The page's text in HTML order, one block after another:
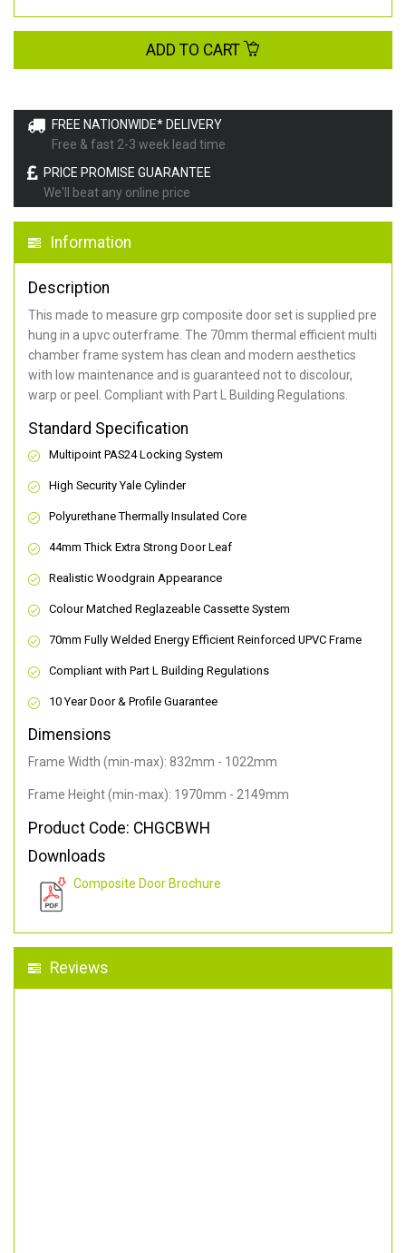
FREE NATIONWIDE* DELIVERY
Free & fast 2-3 week lead time
PRICE PROMISE GUARANTEE
We'll beat any online price
Information
Description
This made to measure grp composite door set is supplied pre
hung in a upvc outerframe. The 70mm thermal efficient multi
chamber frame system has clean and modern aesthetics
with low maintenance and is guaranteed not to discolour,
warp or peel. Compliant with Part L Building Regulations.
Standard Specification
Multipoint PAS24 Locking System
High Security Yale Cylinder
Polyurethane Thermally Insulated Core
44mm Thick Extra Strong Door Leaf
Realistic Woodgrain Appearance
Colour Matched Reglazeable Cassette System
70mm Fully Welded Energy Efficient Reinforced UPVC Frame
Compliant with Part L Building Regulations
10 Year Door & Profile Guarantee
Dimensions
Frame Width (min-max): 832mm - 1022mm
Frame Height (min-max): 1970mm - 2149mm
Product Code: CHGCBWH
Downloads
Composite Door Brochure
Reviews
ADD TO CART